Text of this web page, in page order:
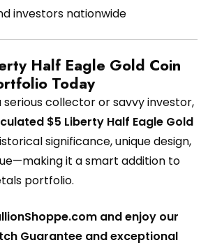
investors nationwide
Half Eagle Gold Coin
Today
serious collector or savvy investor,
$5 Liberty Half Eagle Gold
significance, unique design,
it a smart addition to
portfolio.
and enjoy our
Guarantee and exceptional